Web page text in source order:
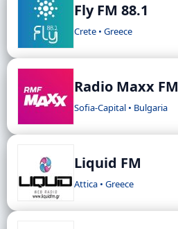
Fly FM 88.1
Crete • Greece
Radio Maxx FM
Sofia-Capital • Bulgaria
Liquid FM
Attica • Greece